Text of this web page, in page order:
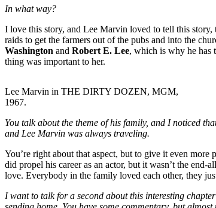
In what way?
I love this story, and Lee Marvin loved to tell this
raids to get the farmers out of the pubs and into the
Washington and Robert E. Lee, which is why he has
thing was important to her.
Lee Marvin in THE DIRTY DOZEN, MGM,
1967.
You talk about the theme of his family, and I noticed
and Lee Marvin was always traveling.
You’re right about that aspect, but to give it even
did propel his career as an actor, but it wasn’t the
love. Everybody in the family loved each other, they
I want to talk for a second about this interesting